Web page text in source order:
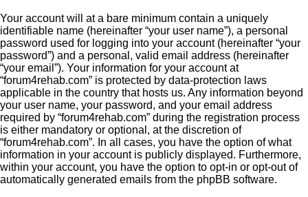
Your account will at a bare minimum contain a uniquely
identifiable name (hereinafter “your user name”), a personal
password used for logging into your account (hereinafter “your
password”) and a personal, valid email address (hereinafter
“your email”). Your information for your account at
“forum4rehab.com” is protected by data-protection laws
applicable in the country that hosts us. Any information beyond
your user name, your password, and your email address
required by “forum4rehab.com” during the registration process
is either mandatory or optional, at the discretion of
“forum4rehab.com”. In all cases, you have the option of what
information in your account is publicly displayed. Furthermore,
within your account, you have the option to opt-in or opt-out of
automatically generated emails from the phpBB software.